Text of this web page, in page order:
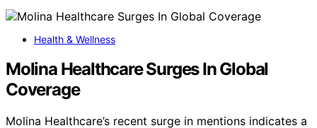
Health & Wellness
Molina Healthcare Surges In Global
Coverage
Molina Healthcare’s recent surge in mentions indicates a